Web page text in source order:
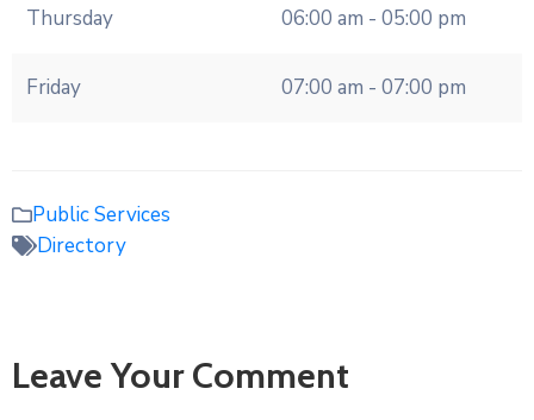
Thursday 06:00 am - 05:00 pm
Friday 07:00 am - 07:00 pm
Public Services
Directory
Leave Your Comment